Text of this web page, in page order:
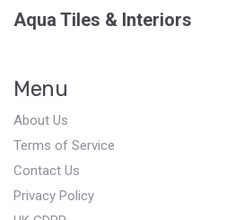
Aqua Tiles & Interiors
Menu
About Us
Terms of Service
Contact Us
Privacy Policy